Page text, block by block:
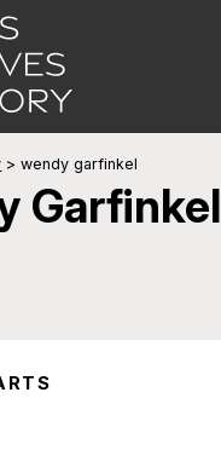
> wendy garfinkel
Garfinkel